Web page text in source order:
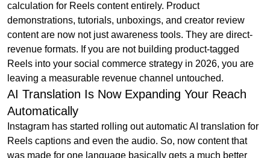
calculation for Reels content entirely. Product
demonstrations, tutorials, unboxings, and creator review
content are now not just awareness tools. They are direct-
revenue formats. If you are not building product-tagged
Reels into your social commerce strategy in 2026, you are
leaving a measurable revenue channel untouched.
AI Translation Is Now Expanding Your Reach
Automatically
Instagram has started rolling out automatic AI translation for
Reels captions and even the audio. So, now content that
was made for one language basically gets a much better